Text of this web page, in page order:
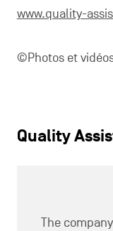
www.quality-
©Photos et
Quality
The